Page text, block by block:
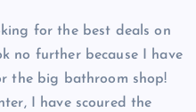
for the best deals on
no further because I have
the big bathroom shop!
I have scoured the